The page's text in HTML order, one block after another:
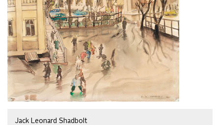
Jack Leonard Shadbolt